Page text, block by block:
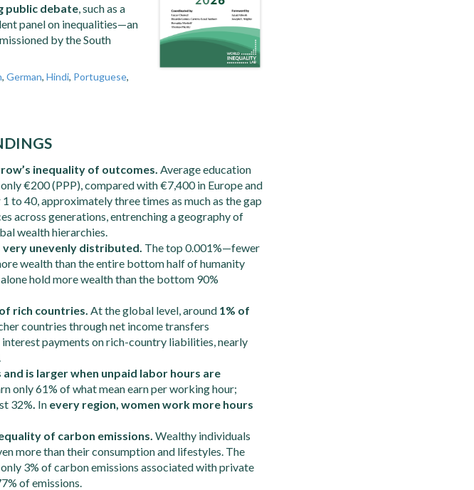
public debate, such as a
panel on inequalities—an
by the South
, German, Hindi, Portuguese,
inequality of outcomes. Average education
€200 (PPP), compared with €7,400 in Europe and
to 40, approximately three times as much as the gap
across generations, entrenching a geography of
wealth hierarchies.
very unevenly distributed. The top 0.001%—fewer
wealth than the entire bottom half of humanity
hold more wealth than the bottom 90%
rich countries. At the global level, around 1% of
countries through net income transfers
payments on rich-country liabilities, nearly
is larger when unpaid labor hours are
only 61% of what mean earn per working hour;
32%. In every region, women work more hours
of carbon emissions. Wealthy individuals
more than their consumption and lifestyles. The
3% of carbon emissions associated with private
of emissions.